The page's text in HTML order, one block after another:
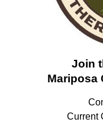
Join
Mariposa
Current